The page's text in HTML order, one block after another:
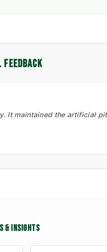
FEEDBACK
It maintained the artificial
& INSIGHTS